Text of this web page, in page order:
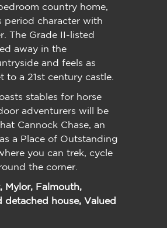
country home,
period character with
The Grade II-listed
away in the
and feels as
to a 21st century castle.
stables for horse
adventurers will be
Cannock Chase, an
a Place of Outstanding
you can trek, cycle
the corner.
Mylor, Falmouth,
detached house, Valued